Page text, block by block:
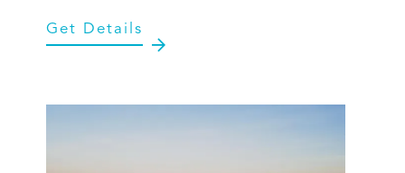
Get Details